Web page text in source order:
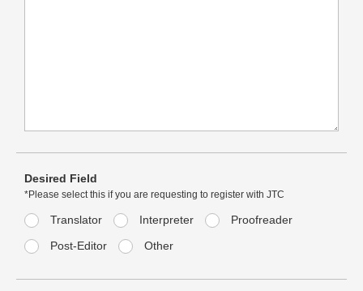
Desired Field
*Please select this if you are requesting to register with JTC
Translator Interpreter
Proofreader
Post-Editor
Other